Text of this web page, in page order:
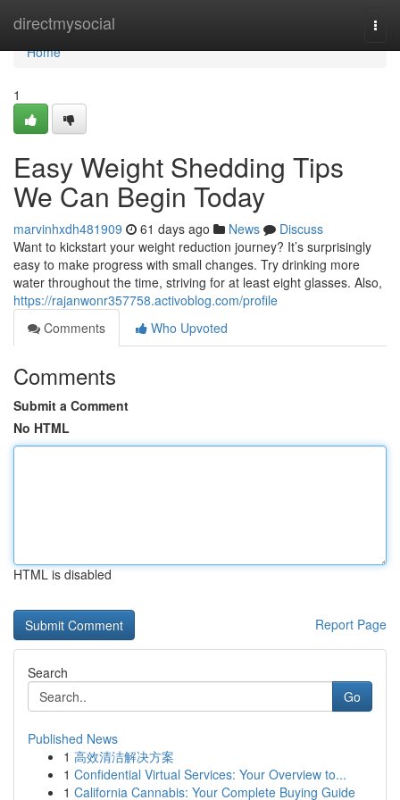
directmysocial
Home
Home
1
Easy Weight Shedding Tips
We Can Begin Today
marvinhxdh481909 61 days ago News
Discuss
Want to kickstart your weight reduction journey? It’s surprisingly
easy to make progress with small changes. Try drinking more
water throughout the time, striving for at least eight glasses. Also,
https://rajanwonr357758.activoblog.com/profile
Comments
Who Upvoted
Comments
Submit a Comment
No HTML
HTML is disabled
Report Page
Search
Go
Published News
1 高效清洁解决方案
1 Confidential Virtual Services: Your Overview to...
1 California Cannabis: Your Complete Buying Guide